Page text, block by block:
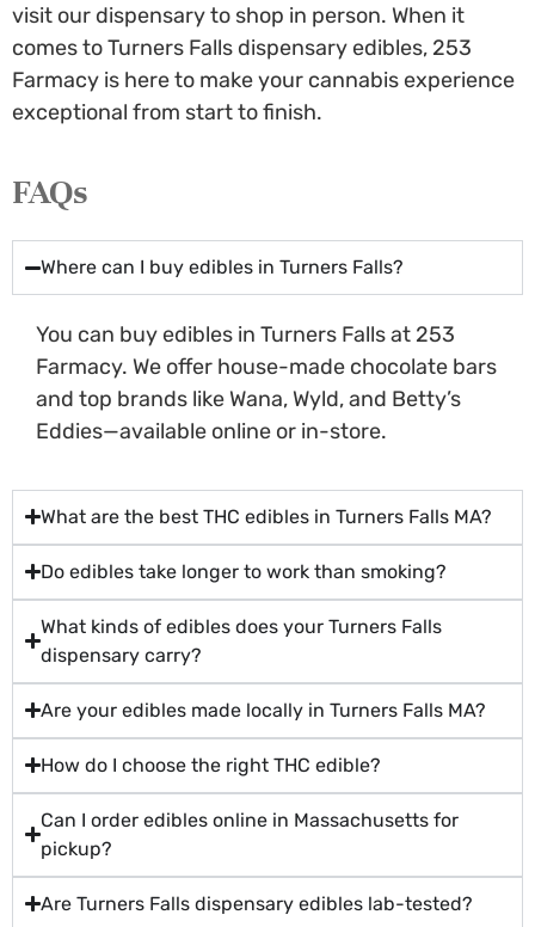
visit our dispensary to shop in person. When it
comes toTurners Falls dispensary edibles, 253
Farmacy is here to make your cannabis experience
exceptional from start to finish.
FAQs
Where can I buy edibles in Turners Falls?
You can buy edibles in Turners Falls at 253
Farmacy. We offer house-made chocolate bars
and top brands like Wana, Wyld, and Betty’s
Eddies—available online or in-store.
What are the best THC edibles in Turners Falls MA?
Do edibles take longer to work than smoking?
What kinds of edibles does your Turners Falls
dispensary carry?
Are your edibles made locally in Turners Falls MA?
How do I choose the right THC edible?
Can I order edibles online in Massachusetts for
pickup?
Are Turners Falls dispensary edibles lab-tested?